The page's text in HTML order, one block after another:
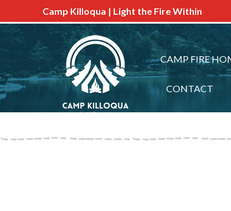
Camp Killoqua | Light the Fire Within
CAMP FIRE
CONTACT